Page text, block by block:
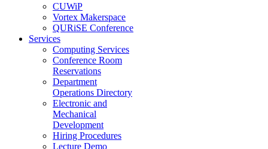
CUWiP
Vortex Makerspace
QURiSE Conference
Services
Computing Services
Conference Room
Reservations
Department
Operations Directory
Electronic and
Mechanical
Development
Hiring Procedures
Lecture Demo